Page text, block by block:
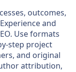
outcomes,
and
Use formats
step project
and original
attribution,